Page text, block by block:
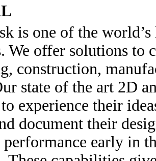
is one of the
We offer solutions to
construction,
state of the art 2D
experience their
document their
early in